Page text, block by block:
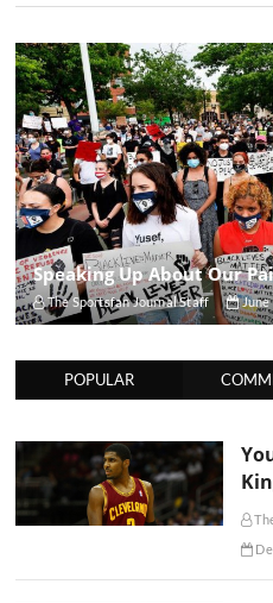
Speaking Up About Our
The Sportsfan Journal Staff June
POPULAR